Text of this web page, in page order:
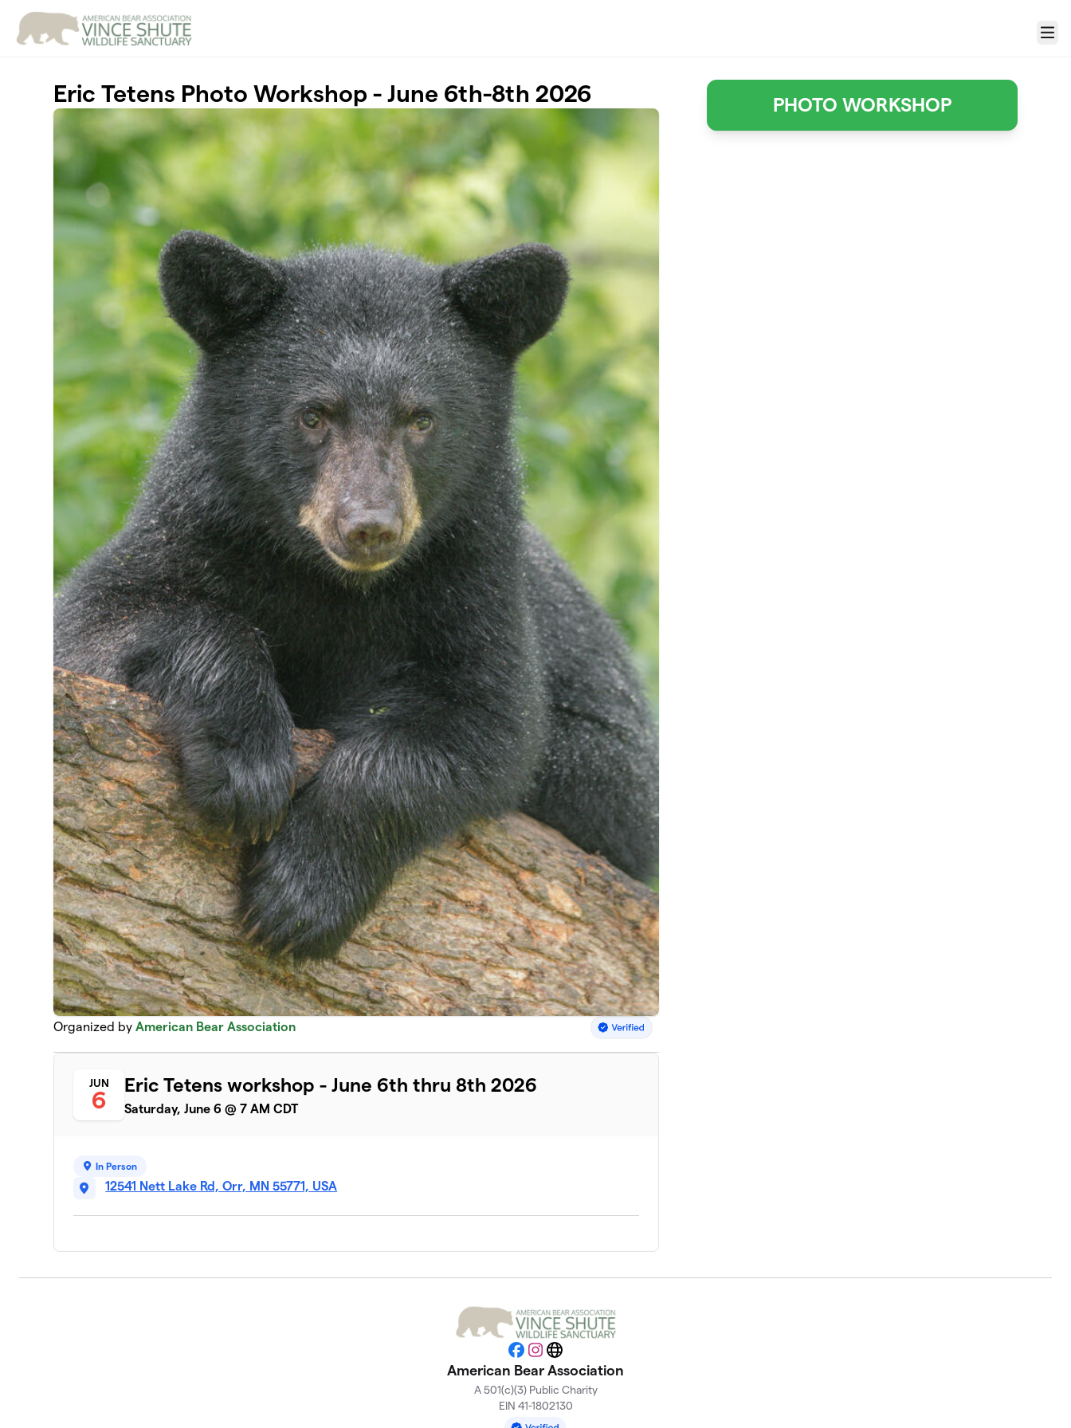
Menu
Eric Tetens Photo Workshop - June 6th-8th 2026
Organized byAmerican Bear Association
JUN
6
Eric Tetens workshop - June 6th thru 8th 2026
Saturday, June 6 @ 7 AM CDT
In Person
12541 Nett Lake Rd, Orr, MN 55771, USA
PHOTO WORKSHOP
Facebook
Instagram
Website
American Bear Association
A 501(c)(3) Public Charity
EIN 41-1802130